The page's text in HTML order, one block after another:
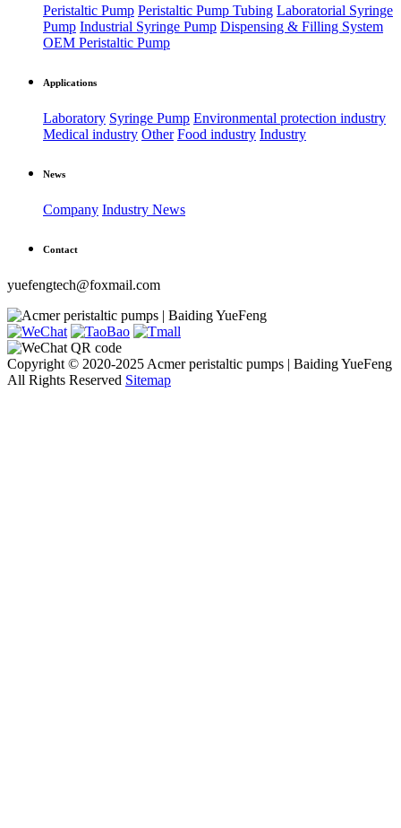
Peristaltic Pump Peristaltic Pump Tubing Laboratorial Syringe
Pump Industrial Syringe Pump Dispensing & Filling System
OEM Peristaltic Pump
Applications
Laboratory Syringe Pump Environmental protection industry
Medical industry Other Food industry Industry
News
Company Industry News
Contact
yuefengtech@foxmail.com
Copyright © 2020-2025 Acmer peristaltic pumps | Baiding YueFeng
All Rights Reserved Sitemap